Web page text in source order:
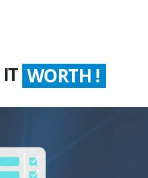
WORTH !